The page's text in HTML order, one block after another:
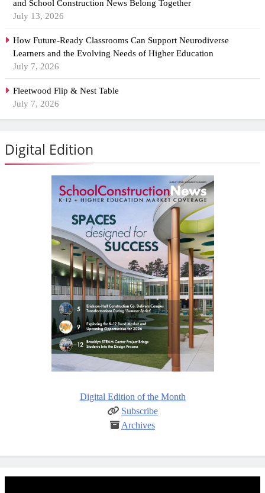
and School Construction News Belong Together
July 13, 2026
How Future-Ready Classrooms Can Support Neurodiverse
Learners and the Evolving Needs of Higher Education
July 7, 2026
Fleetwood Flip & Nest Table
July 7, 2026
Digital Edition
Digital Edition of the Month
Subscribe
Archives